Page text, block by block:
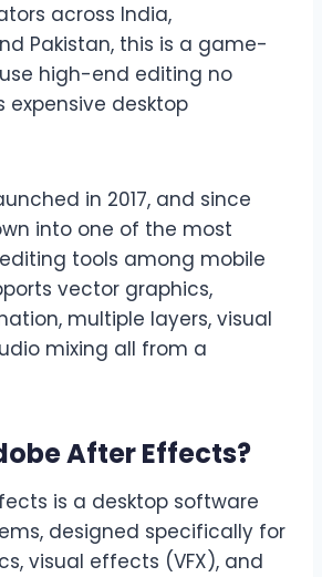
across India,
Pakistan, this is a game-
high-end editing no
expensive desktop
in 2017, and since
into one of the most
tools among mobile
vector graphics,
multiple layers, visual
mixing all from a
After Effects?
is a desktop software
designed specifically for
visual effects (VFX), and